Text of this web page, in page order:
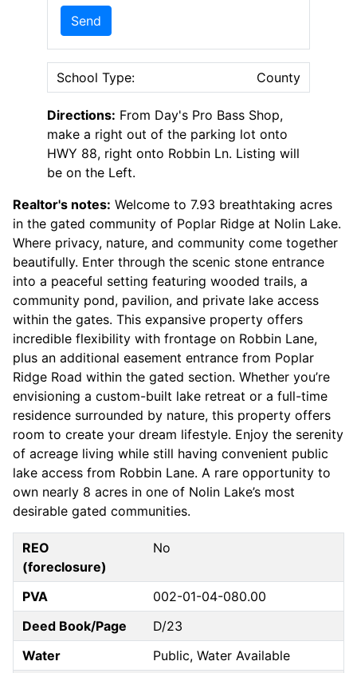
Send
School Type: County
Directions: From Day's Pro Bass Shop,
make a right out of the parking lot onto
HWY 88, right onto Robbin Ln. Listing will
be on the Left.
Realtor's notes: Welcome to 7.93 breathtaking acres
in the gated community of Poplar Ridge at Nolin Lake.
Where privacy, nature, and community come together
beautifully. Enter through the scenic stone entrance
into a peaceful setting featuring wooded trails, a
community pond, pavilion, and private lake access
within the gates. This expansive property offers
incredible flexibility with frontage on Robbin Lane,
plus an additional easement entrance from Poplar
Ridge Road within the gated section. Whether you’re
envisioning a custom-built lake retreat or a full-time
residence surrounded by nature, this property offers
room to create your dream lifestyle. Enjoy the serenity
of acreage living while still having convenient public
lake access from Robbin Lane. A rare opportunity to
own nearly 8 acres in one of Nolin Lake’s most
desirable gated communities.
REO
(foreclosure)
No
PVA
002-01-04-080.00
Deed Book/Page
D/23
Water
Public, Water Available